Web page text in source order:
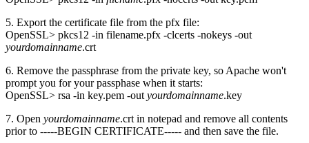
5. Export the certificate file from the pfx file:
OpenSSL> pkcs12 -in filename.pfx -clcerts -nokeys -out
yourdomainname.crt
6. Remove the passphrase from the private key, so Apache won't
prompt you for your passphase when it starts:
OpenSSL> rsa -in key.pem -out yourdomainname.key
7. Open yourdomainname.crt in notepad and remove all contents
prior to -----BEGIN CERTIFICATE----- and then save the file.